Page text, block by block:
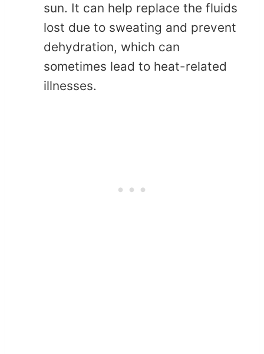
sun. It can help replace the fluids
lost due to sweating and prevent
dehydration, which can
sometimes lead to heat-related
illnesses.